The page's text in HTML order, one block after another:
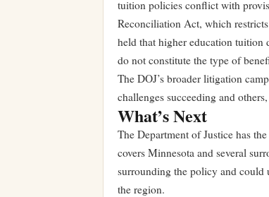
tuition policies conflict with
Reconciliation Act, which
held that higher education tuition
do not constitute the type of
The DOJ’s broader litigation
challenges succeeding and
What’s Next
The Department of Justice has
covers Minnesota and several
surrounding the policy and
the region.